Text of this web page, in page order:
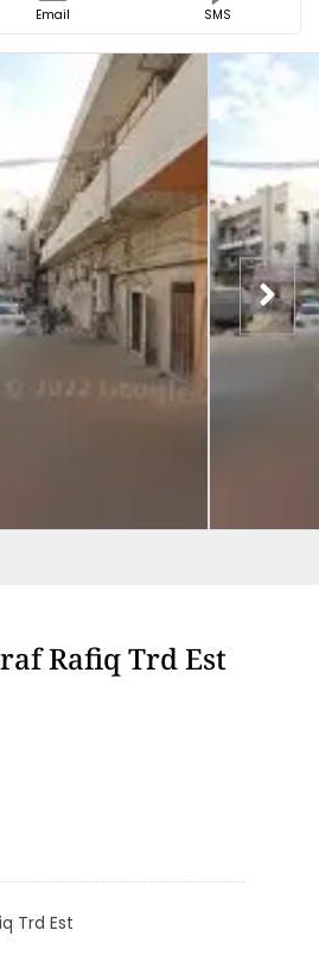
Email SMS
Rafiq Trd Est
Trd Est